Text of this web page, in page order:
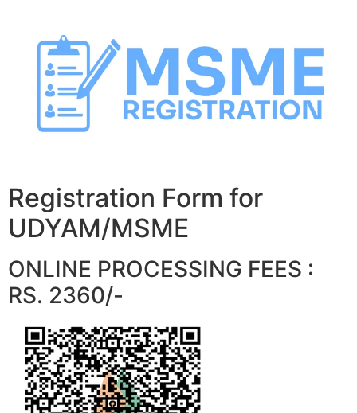
content
Registration Form for
UDYAM/MSME
ONLINE PROCESSING FEES :
RS. 2360/-